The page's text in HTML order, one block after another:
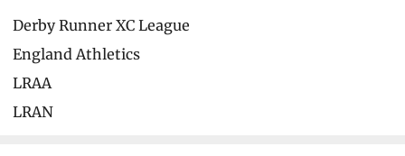
Derby Runner XC League
England Athletics
LRAA
LRAN